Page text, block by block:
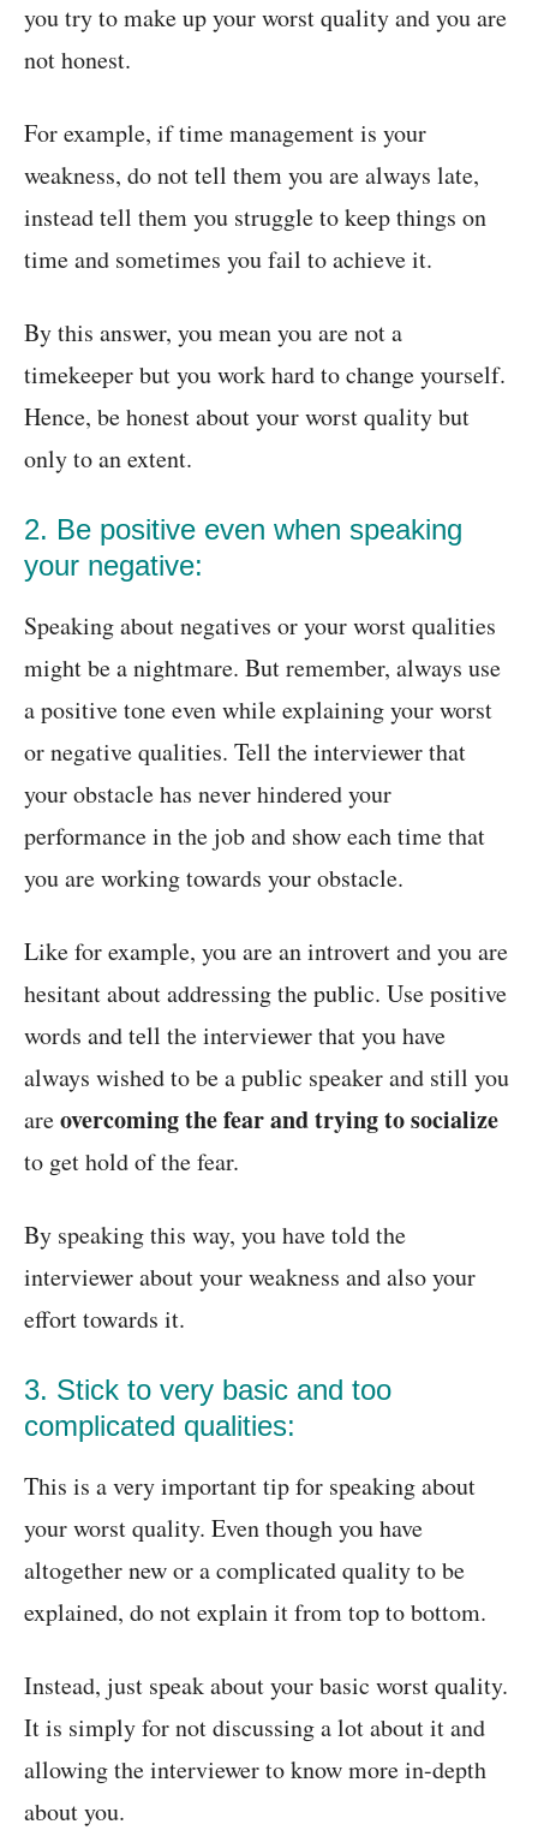
you try to make up your worst quality and you are
not honest.
For example, if time management is your
weakness, do not tell them you are always late,
instead tell them you struggle to keep things on
time and sometimes you fail to achieve it.
By this answer, you mean you are not a
timekeeper but you work hard to change yourself.
Hence, be honest about your worst quality but
only to an extent.
2. Be positive even when speaking
your negative:
Speaking about negatives or your worst qualities
might be a nightmare. But remember, always use
a positive tone even while explaining your worst
or negative qualities. Tell the interviewer that
your obstacle has never hindered your
performance in the job and show each time that
you are working towards your obstacle.
Like for example, you are an introvert and you are
hesitant about addressing the public. Use positive
words and tell the interviewer that you have
always wished to be a public speaker and still you
areovercoming the fear and trying to socialize
to get hold of the fear.
By speaking this way, you have told the
interviewer about your weakness and also your
effort towards it.
3. Stick to very basic and too
complicated qualities:
This is a very important tip for speaking about
your worst quality. Even though you have
altogether new or a complicated quality to be
explained, do not explain it from top to bottom.
Instead, just speak about your basic worst quality.
It is simply for not discussing a lot about it and
allowing the interviewer to know more in-depth
about you.